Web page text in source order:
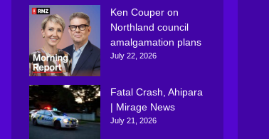
Ken Couper on
Northland council
amalgamation plans
July 22, 2026
Fatal Crash, Ahipara
| Mirage News
July 21, 2026